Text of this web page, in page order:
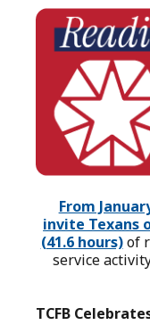
From
invite Texans
(41.6 hours)of
service
TCFB